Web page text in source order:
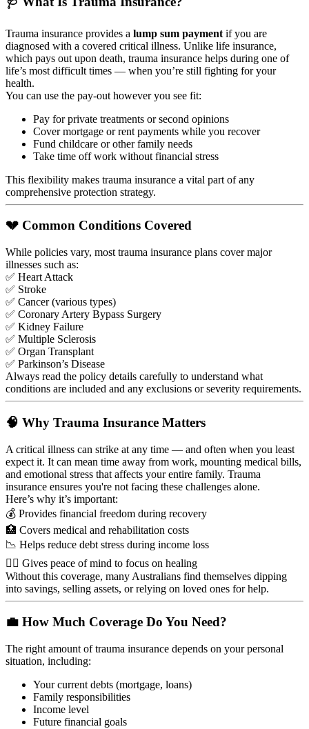
Trauma insurance provides a lump sum payment if you are
diagnosed with a covered critical illness. Unlike life insurance,
which pays out upon death, trauma insurance helps during one of
life’s most difficult times — when you’re still fighting for your
health.
You can use the pay-out however you see fit:
Pay for private treatments or second opinions
Cover mortgage or rent payments while you recover
Fund childcare or other family needs
Take time off work without financial stress
This flexibility makes trauma insurance a vital part of any
comprehensive protection strategy.
💔 Common Conditions Covered
While policies vary, most trauma insurance plans cover major
illnesses such as:
✅ Heart Attack
✅ Stroke
✅ Cancer (various types)
✅ Coronary Artery Bypass Surgery
✅ Kidney Failure
✅ Multiple Sclerosis
✅ Organ Transplant
✅ Parkinson’s Disease
Always read the policy details carefully to understand what
conditions are included and any exclusions or severity requirements.
🧠 Why Trauma Insurance Matters
A critical illness can strike at any time — and often when you least
expect it. It can mean time away from work, mounting medical bills,
and emotional stress that affects your entire family. Trauma
insurance ensures you're not facing these challenges alone.
Here’s why it’s important:
💰 Provides financial freedom during recovery
🏥 Covers medical and rehabilitation costs
📉 Helps reduce debt stress during income loss
🧘‍♀️ Gives peace of mind to focus on healing
Without this coverage, many Australians find themselves dipping
into savings, selling assets, or relying on loved ones for help.
💼 How Much Coverage Do You Need?
The right amount of trauma insurance depends on your personal
situation, including:
Your current debts (mortgage, loans)
Family responsibilities
Income level
Future financial goals